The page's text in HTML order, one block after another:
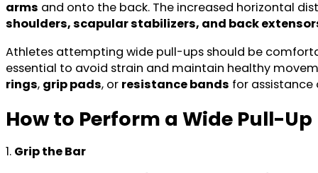
arms and onto the back. The increased horizontal
shoulders, scapular stabilizers, and back
Athletes attempting wide pull-ups should be
essential to avoid strain and maintain healthy
rings, grip pads, or resistance bands for assistance
How to Perform a Wide Pull-Up
1. Grip the Bar